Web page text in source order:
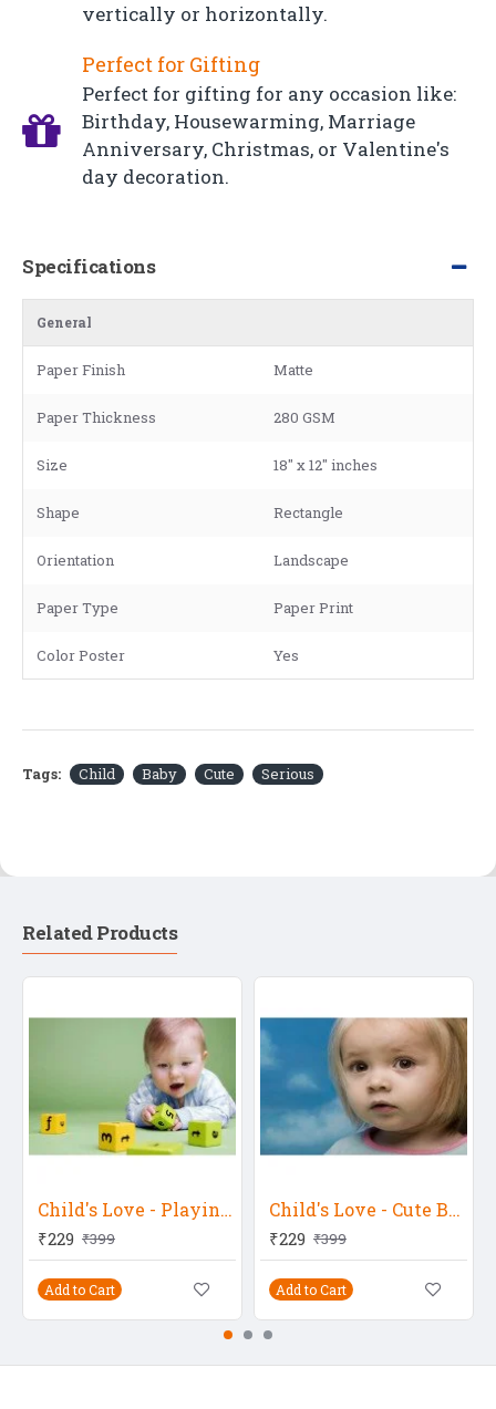
vertically or horizontally.
Perfect for Gifting
Perfect for gifting for any occasion like:
Birthday, Housewarming, Marriage
Anniversary, Christmas, or Valentine's
day decoration.
Specifications
General
Paper Finish Matte
Paper Thickness 280 GSM
Size 18" x 12" inches
Shape Rectangle
Orientation Landscape
Paper Type Paper Print
Color Poster Yes
Tags: Child Baby Cute Serious
Related Products
Child's Love - Playing Baby
₹229 ₹399
Add to Cart
Child's Love - Cute Baby Girl 2
₹229 ₹399
Add to Cart